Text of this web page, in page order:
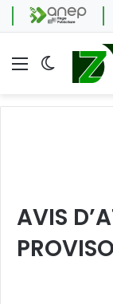
Menu Switch
AVIS